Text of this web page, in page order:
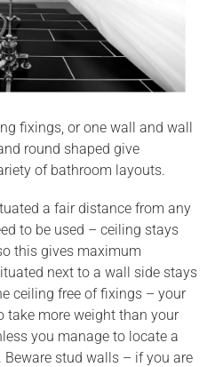
fixings, or one wall and wall
round shaped give
of bathroom layouts.
a fair distance from any
to be used – ceiling stays
this gives maximum
next to a wall side stays
ceiling free of fixings – your
take more weight than your
you manage to locate a
stud walls – if you are